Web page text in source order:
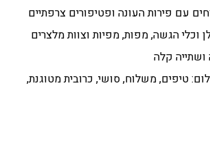
עם פירות העונה ופטיפורים צרפתיים
וכלי הגשה, מפות, מפיות וצוות מלצרים
קלה
טיפים, משלוח, סושי, כרובית מטוגנת,